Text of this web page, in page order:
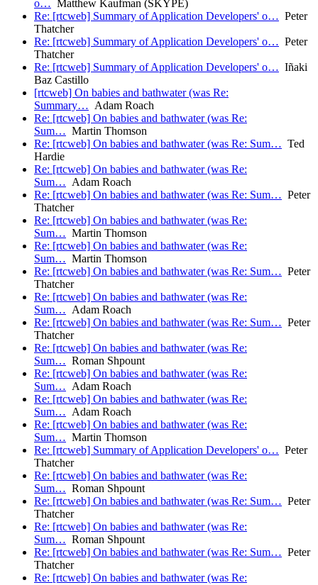
o… Matthew Kaufman (SKYPE)
Re: [rtcweb] Summary of Application Developers' o… Peter
Thatcher
Re: [rtcweb] Summary of Application Developers' o… Peter
Thatcher
Re: [rtcweb] Summary of Application Developers' o… Iñaki
Baz Castillo
[rtcweb] On babies and bathwater (was Re:
Summary… Adam Roach
Re: [rtcweb] On babies and bathwater (was Re:
Sum… Martin Thomson
Re: [rtcweb] On babies and bathwater (was Re: Sum… Ted
Hardie
Re: [rtcweb] On babies and bathwater (was Re:
Sum… Adam Roach
Re: [rtcweb] On babies and bathwater (was Re: Sum… Peter
Thatcher
Re: [rtcweb] On babies and bathwater (was Re:
Sum… Martin Thomson
Re: [rtcweb] On babies and bathwater (was Re:
Sum… Martin Thomson
Re: [rtcweb] On babies and bathwater (was Re: Sum… Peter
Thatcher
Re: [rtcweb] On babies and bathwater (was Re:
Sum… Adam Roach
Re: [rtcweb] On babies and bathwater (was Re: Sum… Peter
Thatcher
Re: [rtcweb] On babies and bathwater (was Re:
Sum… Roman Shpount
Re: [rtcweb] On babies and bathwater (was Re:
Sum… Adam Roach
Re: [rtcweb] On babies and bathwater (was Re:
Sum… Adam Roach
Re: [rtcweb] On babies and bathwater (was Re:
Sum… Martin Thomson
Re: [rtcweb] Summary of Application Developers' o… Peter
Thatcher
Re: [rtcweb] On babies and bathwater (was Re:
Sum… Roman Shpount
Re: [rtcweb] On babies and bathwater (was Re: Sum… Peter
Thatcher
Re: [rtcweb] On babies and bathwater (was Re:
Sum… Roman Shpount
Re: [rtcweb] On babies and bathwater (was Re: Sum… Peter
Thatcher
Re: [rtcweb] On babies and bathwater (was Re: